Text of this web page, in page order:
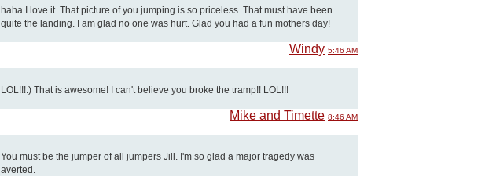
haha I love it. That picture of you jumping is so priceless. That must have been
quite the landing. I am glad no one was hurt. Glad you had a fun mothers day!
Windy 5:46 AM
LOL!!!:) That is awesome! I can't believe you broke the tramp!! LOL!!!
Mike and Timette 8:46 AM
You must be the jumper of all jumpers Jill. I'm so glad a major tragedy was
averted.